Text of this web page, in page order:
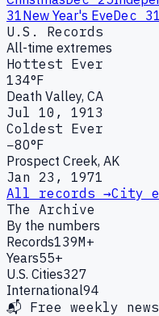
31New Year's EveDec 31
U.S. Records
All-time extremes
Hottest Ever
134°F
Death Valley, CA
Jul 10, 1913
Coldest Ever
−80°F
Prospect Creek, AK
Jan 23, 1971
All records →City
The Archive
By the numbers
Records139M+
Years55+
U.S. Cities327
International94
📬 Free weekly